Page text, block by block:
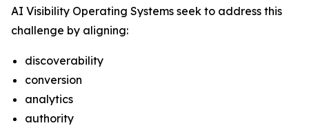
AI Visibility Operating Systems seek to address this
challenge by aligning:
discoverability
conversion
analytics
authority